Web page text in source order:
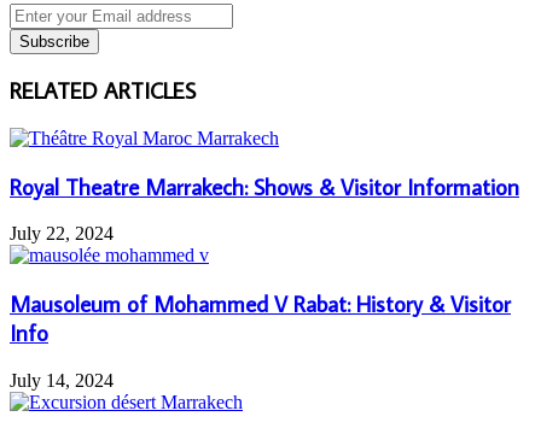
Enter
your
Email
address
RELATED ARTICLES
Royal Theatre Marrakech: Shows & Visitor Information
July 22, 2024
Mausoleum of Mohammed V Rabat: History & Visitor
Info
July 14, 2024